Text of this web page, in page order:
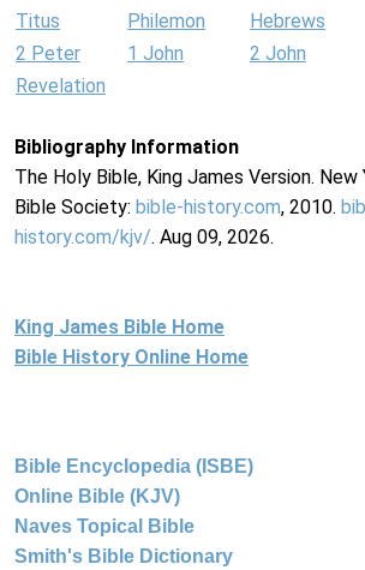
Titus Philemon Hebrews
2 Peter
1 John 2 John
Revelation
Bibliography Information
The Holy Bible, King James Version. New
Bible Society: bible-history.com, 2010.
history.com/kjv/. Aug 09, 2026.
King James Bible Home
Bible History Online Home
Bible Encyclopedia (ISBE)
Online Bible (KJV)
Naves Topical Bible
Smith's Bible Dictionary